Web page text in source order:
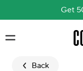
Get
Back